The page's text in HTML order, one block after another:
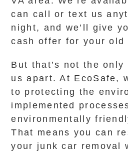
can call or text us
night, and we’ll give
cash offer for your old
But that’s not the
us apart. At EcoSafe,
to protecting the
implemented
environmentally
That means you can
your junk car removal